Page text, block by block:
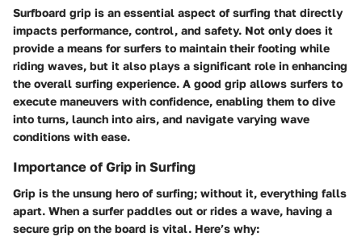
Surfboard grip is an essential aspect of surfing that directly
impacts performance, control, and safety. Not only does it
provide a means for surfers to maintain their footing while
riding waves, but it also plays a significant role in enhancing
the overall surfing experience. A good grip allows surfers to
execute maneuvers with confidence, enabling them to dive
into turns, launch into airs, and navigate varying wave
conditions with ease.
Importance of Grip in Surfing
Grip is the unsung hero of surfing; without it, everything falls
apart. When a surfer paddles out or rides a wave, having a
secure grip on the board is vital. Here’s why: